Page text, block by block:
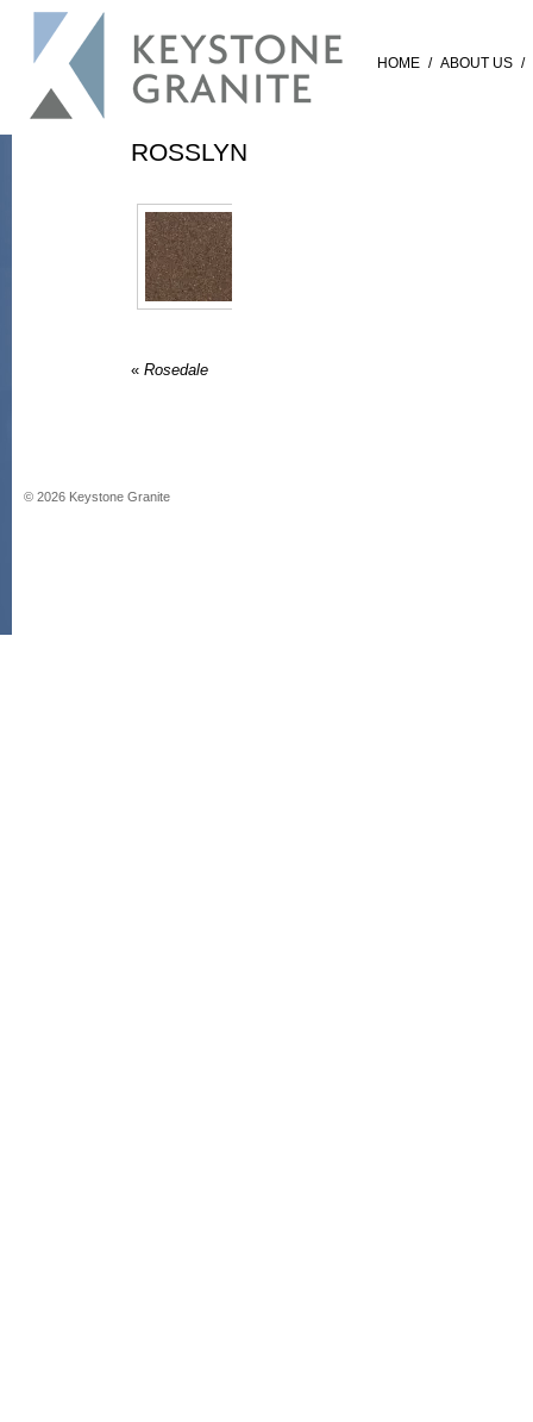
HOME / ABOUT US /
ROSSLYN
« Rosedale
© 2026 Keystone Granite